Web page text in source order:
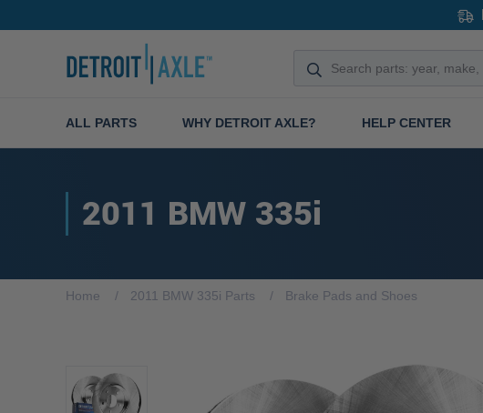
ALL PARTS WHY DETROIT AXLE? HELP CENTER
2011 BMW 335i
Home 2011 BMW 335i Parts Brake Pads and Shoes